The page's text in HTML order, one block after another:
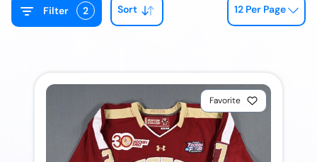
Filter 2 Sort 12 Per Page
Favorite